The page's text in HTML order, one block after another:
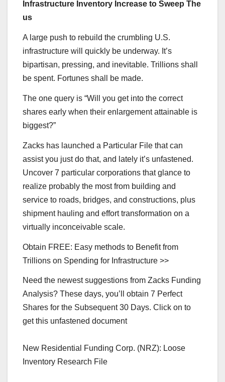
Infrastructure Inventory Increase to Sweep The
us
A large push to rebuild the crumbling U.S.
infrastructure will quickly be underway. It’s
bipartisan, pressing, and inevitable. Trillions shall
be spent. Fortunes shall be made.
The one query is “Will you get into the correct
shares early when their enlargement attainable is
biggest?”
Zacks has launched a Particular File that can
assist you just do that, and lately it’s unfastened.
Uncover 7 particular corporations that glance to
realize probably the most from building and
service to roads, bridges, and constructions, plus
shipment hauling and effort transformation on a
virtually inconceivable scale.
Obtain FREE: Easy methods to Benefit from
Trillions on Spending for Infrastructure >>
Need the newest suggestions from Zacks Funding
Analysis? These days, you’ll obtain 7 Perfect
Shares for the Subsequent 30 Days. Click on to
get this unfastened document
New Residential Funding Corp. (NRZ): Loose
Inventory Research File